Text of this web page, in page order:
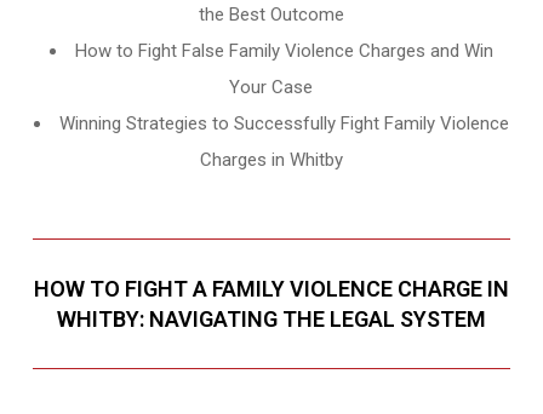
the Best Outcome
How to Fight False Family Violence Charges and Win
Your Case
Winning Strategies to Successfully Fight Family Violence
Charges in Whitby
HOW TO FIGHT A FAMILY VIOLENCE CHARGE IN
WHITBY: NAVIGATING THE LEGAL SYSTEM